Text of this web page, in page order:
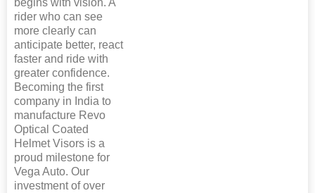
begins with vision. A
rider who can see
more clearly can
anticipate better, react
faster and ride with
greater confidence.
Becoming the first
company in India to
manufacture Revo
Optical Coated
Helmet Visors is a
proud milestone for
Vega Auto. Our
investment of over